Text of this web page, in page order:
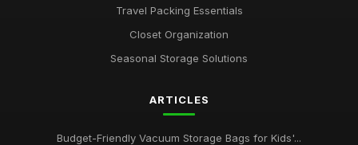
Travel Packing Essentials
Closet Organization
Seasonal Storage Solutions
ARTICLES
Budget-Friendly Vacuum Storage Bags for Kids'...